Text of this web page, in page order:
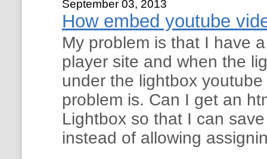
September 03, 2013
How embed youtube
My problem is that I have
player site and when the
under the lightbox
problem is. Can I get an
Lightbox so that I can
instead of allowing